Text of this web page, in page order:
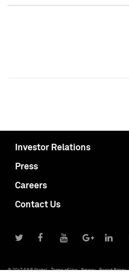
Investor Relations
Press
Careers
Contact Us
© 2017 S&P Global Terms of Use Privacy Report Piracy